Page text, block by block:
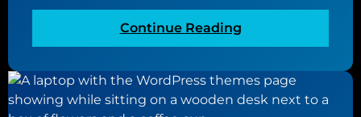
n
d
e
b
e
d
Continue Reading:
V
d
e